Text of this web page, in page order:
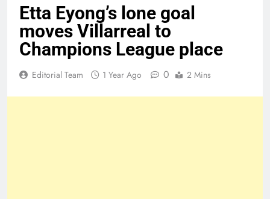
Etta Eyong’s lone goal
moves Villarreal to
Champions League place
Editorial Team 1 Year Ago 0 2 Mins